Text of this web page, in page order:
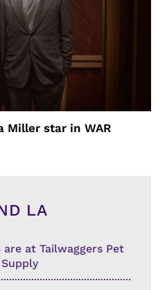
Miller star in WAR
LA
are at Tailwaggers Pet